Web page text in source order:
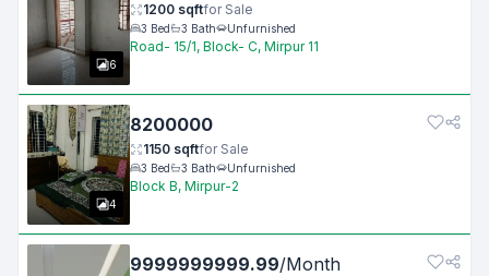
6
1200 sqftfor Sale
3 Bed 3 Bath Unfurnished
Road- 15/1, Block- C, Mirpur 11
4
8200000
1150 sqftfor Sale
3 Bed 3 Bath Unfurnished
Block B, Mirpur-2
9999999999.99/Month